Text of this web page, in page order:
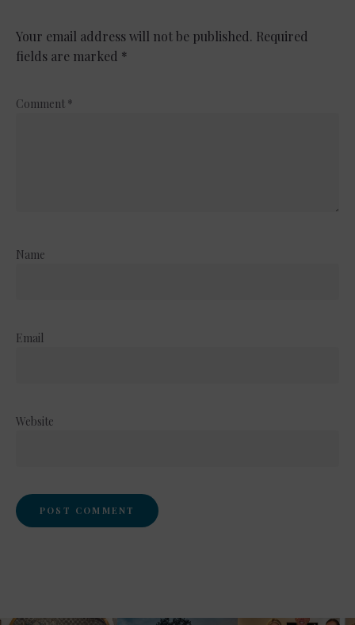
Your email address will not be published. Required
fields are marked *
Comment *
Name
Email
Website